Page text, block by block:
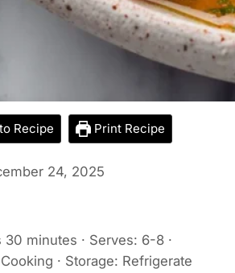
Recipe Print Recipe
24, 2025
minutes · Serves: 6-8 ·
· Storage: Refrigerate